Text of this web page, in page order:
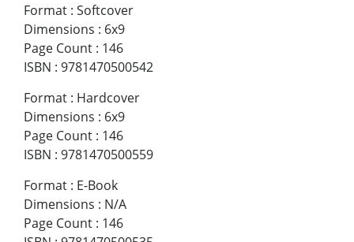
Format : Softcover
Dimensions : 6x9
Page Count : 146
ISBN : 9781470500542
Format : Hardcover
Dimensions : 6x9
Page Count : 146
ISBN : 9781470500559
Format : E-Book
Dimensions : N/A
Page Count : 146